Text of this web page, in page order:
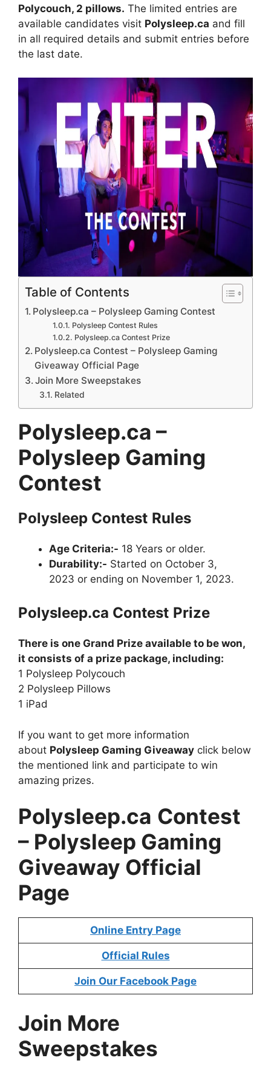
Polycouch, 2 pillows. The limited entries are
available candidates visit Polysleep.ca and fill
in all required details and submit entries before
the last date.
Table of Contents
Polysleep.ca – Polysleep Gaming Contest
Polysleep Contest Rules
Polysleep.ca Contest Prize
Polysleep.ca Contest – Polysleep Gaming
Giveaway Official Page
Join More Sweepstakes
Related
Polysleep.ca –
Polysleep Gaming
Contest
Polysleep Contest Rules
Age Criteria:- 18 Years or older.
Durability:- Started on October 3,
2023 or ending on November 1, 2023.
Polysleep.ca Contest Prize
There is one Grand Prize available to be won,
it consists of a prize package, including:
1 Polysleep Polycouch
2 Polysleep Pillows
1 iPad
If you want to get more information
about Polysleep Gaming Giveaway click below
the mentioned link and participate to win
amazing prizes.
Polysleep.ca Contest
– Polysleep Gaming
Giveaway Official
Page
Online Entry Page
Official Rules
Join Our Facebook Page
Join More
Sweepstakes